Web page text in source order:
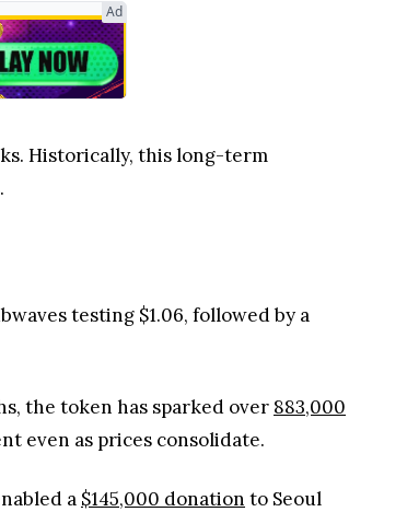
Ad
Historically, this long-term
testing $1.06, followed by a
the token has sparked over 883,000
even as prices consolidate.
a $145,000 donation to Seoul